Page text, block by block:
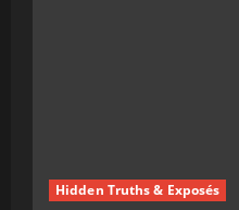
Hidden Truths & Exposés